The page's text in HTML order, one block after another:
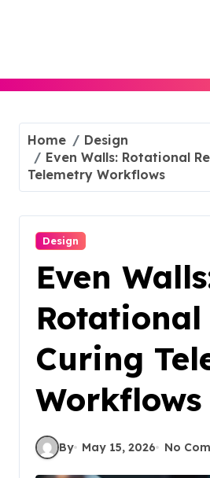
Home
Design
Even Walls: Rotational
Telemetry Workflows
Design
Even
Rotational
Curing
Workflows
By May 15, 2026 No